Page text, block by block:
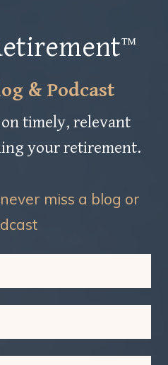
& Podcast
timely, relevant
your retirement.
miss a blog or